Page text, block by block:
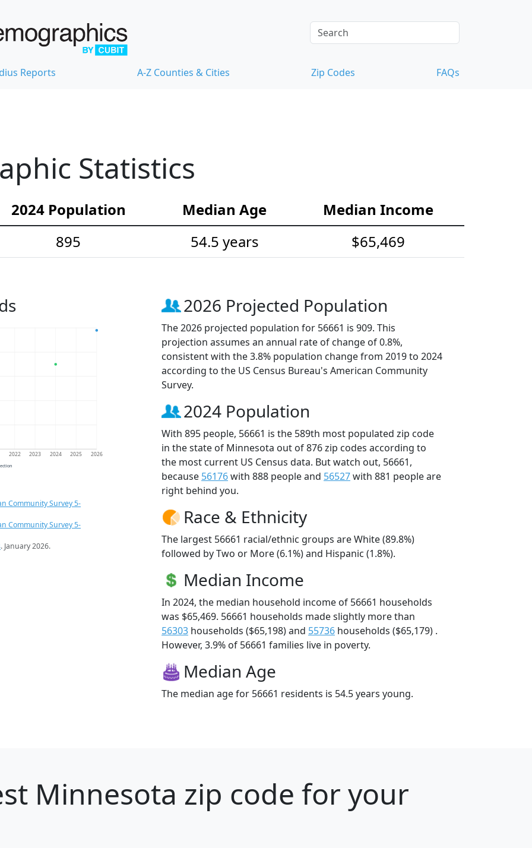
Reports A-Z Counties & Cities Zip Codes FAQs
Statistics
2024 Population Median Age
Median Income
895 54.5 years $65,469
2022 2023 2024 2025 2026
Community Survey 5-
Community Survey 5-
. January 2026.
2026 Projected Population
The 2026 projected population for 56661 is 909. This
projection assumes an annual rate of change of 0.8%,
consistent with the 3.8% population change from 2019 to 2024
according to the US Census Bureau's American Community
Survey.
2024 Population
With 895 people, 56661 is the 589th most populated zip code
in the state of Minnesota out of 876 zip codes according to
the most current US Census data. But watch out, 56661,
because 56176with 888 people and 56527with 881 people are
right behind you.
Race & Ethnicity
The largest 56661 racial/ethnic groups are White (89.8%)
followed by Two or More (6.1%) and Hispanic (1.8%).
Median Income
In 2024, the median household income of 56661 households
was $65,469. 56661 households made slightly more than
56303 households ($65,198) and 55736 households ($65,179) .
However, 3.9% of 56661 families live in poverty.
Median Age
The median age for 56661 residents is 54.5 years young.
Minnesota zip code for your